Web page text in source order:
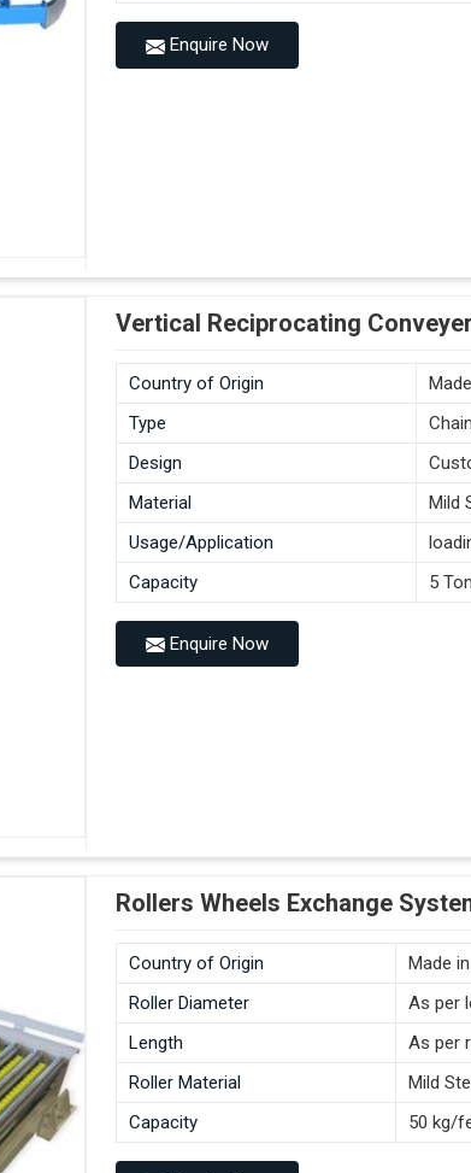
Enquire Now
Vertical Reciprocating
Country of Origin
Type
Design
Material
Mild
Usage/Application
Capacity
5 Ton
Enquire Now
Rollers Wheels Exchange
Country of Origin
Made
Roller Diameter
As per
Length
As per
Roller Material
Mild
Capacity
50 kg/